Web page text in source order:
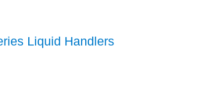
Liquid Handlers